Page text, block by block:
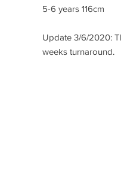
5-6 years 116cm
Update 3/6/2020:
weeks turnaround.